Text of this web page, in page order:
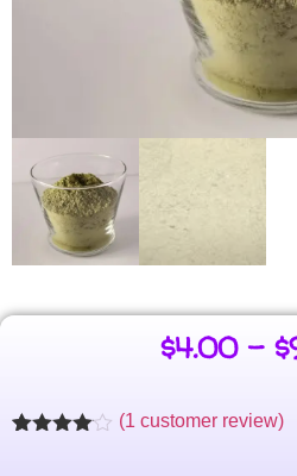
$4.00 – $
(1 customer review)